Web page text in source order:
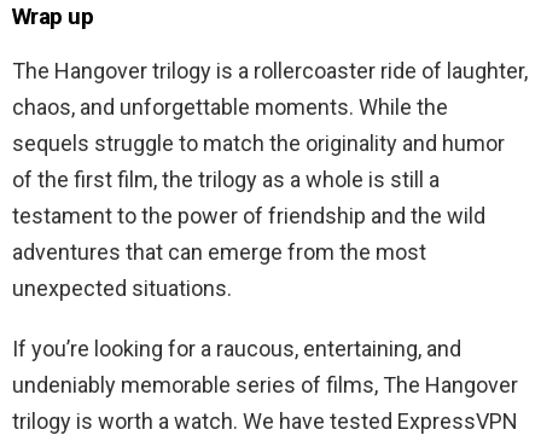
Wrap up
The Hangover trilogy is a rollercoaster ride of laughter,
chaos, and unforgettable moments. While the
sequels struggle to match the originality and humor
of the first film, the trilogy as a whole is still a
testament to the power of friendship and the wild
adventures that can emerge from the most
unexpected situations.
If you’re looking for a raucous, entertaining, and
undeniably memorable series of films, The Hangover
trilogy is worth a watch. We have tested ExpressVPN